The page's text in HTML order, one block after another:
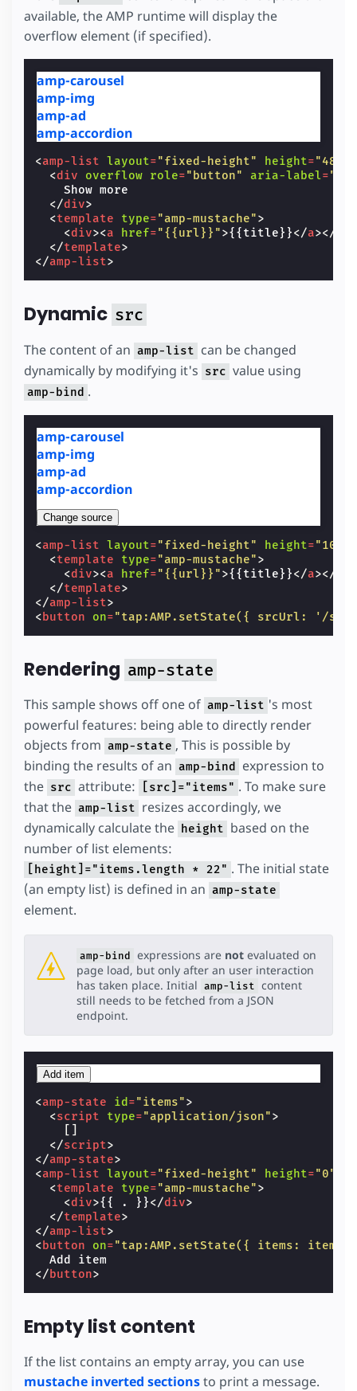
available, the AMP runtime will display the
overflow element (if specified).
amp-carousel
amp-img
amp-ad
amp-accordion
<amp-list layout="fixed-height" height="48"
<div overflow role="button" aria-label=
    Show more
</div>
<template type="amp-mustache">
<div><a href="{{url}}">{{title}}</a></
</template>
</amp-list>
Dynamic src
The content of an amp-list can be changed
dynamically by modifying it's src value using
amp-bind .
amp-carousel
amp-img
amp-ad
amp-accordion
Change source
<amp-list layout="fixed-height" height="100"
<template type="amp-mustache">
<div><a href="{{url}}">{{title}}</a></
</template>
</amp-list>
<button on="tap:AMP.setState({ srcUrl: '/
Rendering amp-state
This sample shows off one of amp-list 's most
powerful features: being able to directly render
objects from amp-state , This is possible by
binding the results of an amp-bind
expression to
the src attribute: [src]="items" . To make sure
that the amp-list resizes accordingly, we
dynamically calculate the
height based on the
number of list elements:
[height]="items.length * 22" . The initial state
(an empty list) is defined in an amp-state
element.
amp-bind expressions are not evaluated on
page load, but only after an user interaction
has taken place. Initial amp-list content
still needs to be fetched from a JSON
endpoint.
Add item
<amp-state id ="items">
<script type="application/json">
</script>
</amp-state>
<amp-list layout="fixed-height" height="0"
<template type="amp-mustache">
<div>{{ . }}</div>
</template>
</amp-list>
<button on="tap:AMP.setState({ items:
</button>
Empty list content
If the list contains an empty array, you can use
mustache inverted sectionsto print a message.